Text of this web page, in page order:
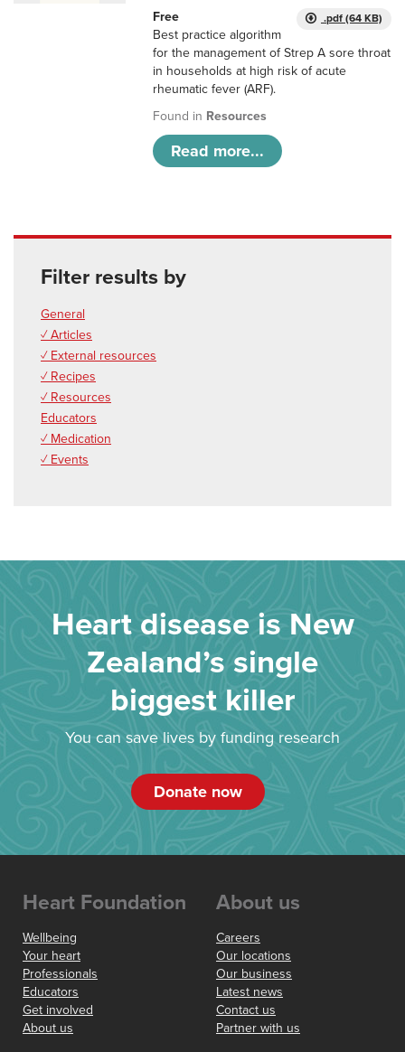
.pdf (64 KB)
Free
Best practice algorithm
for the management of Strep A sore throat
in households at high risk of acute
rheumatic fever (ARF).
Found in Resources
Read more...
Filter results by
General
✓ Articles
✓ External resources
✓ Recipes
✓ Resources
Educators
✓ Medication
✓ Events
Heart disease is New
Zealand’s single
biggest killer
You can save lives by funding research
Donate now
Heart Foundation
Wellbeing
Your heart
Professionals
Educators
Get involved
About us
About us
Careers
Our locations
Our business
Latest news
Contact us
Partner with us